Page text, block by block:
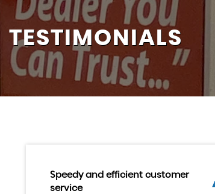
TESTIMONIALS
Speedy and efficient customer
service